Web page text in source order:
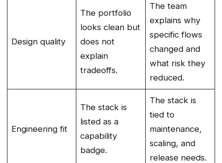
Design quality
The portfolio
looks clean but
does not
explain
tradeoffs.
The team
explains why
specific flows
changed and
what risk they
reduced.
Engineering fit
The stack is
listed as a
capability
badge.
The stack is
tied to
maintenance,
scaling, and
release needs.